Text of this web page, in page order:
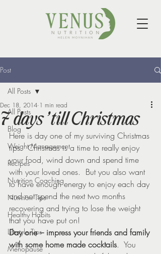
Post
All Posts
Blog
Weight Management
Recipes
Nutrition Coaching
Nutrition Tips
Healthy Habits
Lifestyle Tips
Menopause
All Posts
7 days ’till Christmas
Dec 18, 2014 1 min read
Here is day one of my surviving Christmas
tips.  Christmas is a time to really enjoy
your food, wind down and spend time
with your loved ones.  But you also want
to have enough energy to enjoy each day
and not spend the next two months
recovering and trying to lose the weight
that you have put on!
Day one – impress your friends and family
with some home made cocktails.  You